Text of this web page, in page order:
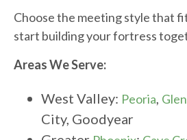
Choose the meeting style that
start building your fortress
Areas We Serve:
West Valley: Peoria,
City, Goodyear